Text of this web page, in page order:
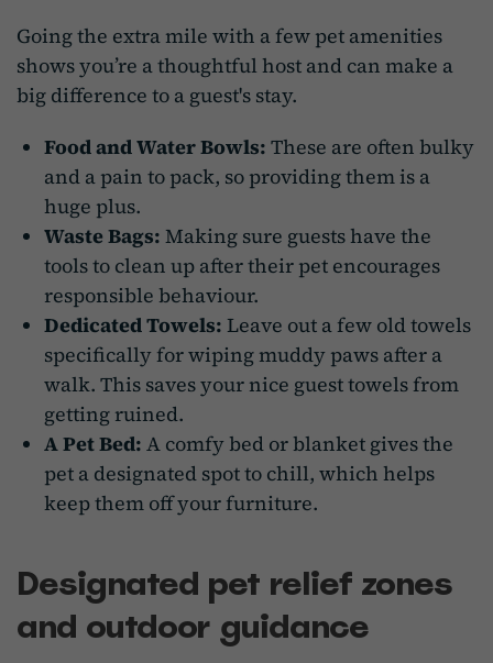
Going the extra mile with a few pet amenities
shows you’re a thoughtful host and can make a
big difference to a guest's stay.
Food and Water Bowls: These are often bulky
and a pain to pack, so providing them is a
huge plus.
Waste Bags: Making sure guests have the
tools to clean up after their pet encourages
responsible behaviour.
Dedicated Towels: Leave out a few old towels
specifically for wiping muddy paws after a
walk. This saves your nice guest towels from
getting ruined.
A Pet Bed: A comfy bed or blanket gives the
pet a designated spot to chill, which helps
keep them off your furniture.
Designated pet relief zones
and outdoor guidance